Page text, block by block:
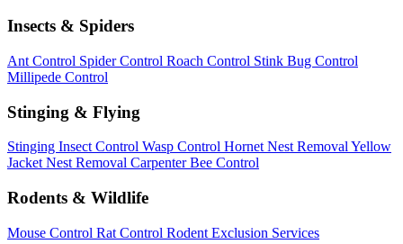
Insects & Spiders
Ant Control Spider Control Roach Control Stink Bug Control
Millipede Control
Stinging & Flying
Stinging Insect Control Wasp Control Hornet Nest Removal Yellow
Jacket Nest Removal Carpenter Bee Control
Rodents & Wildlife
Mouse Control Rat Control Rodent Exclusion Services